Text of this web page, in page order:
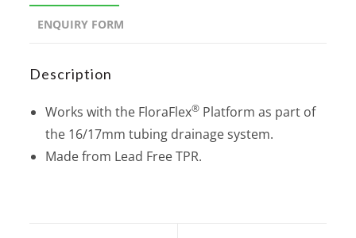
ENQUIRY FORM
Description
Works with the FloraFlex® Platform as part of
the 16/17mm tubing drainage system.
Made from Lead Free TPR.